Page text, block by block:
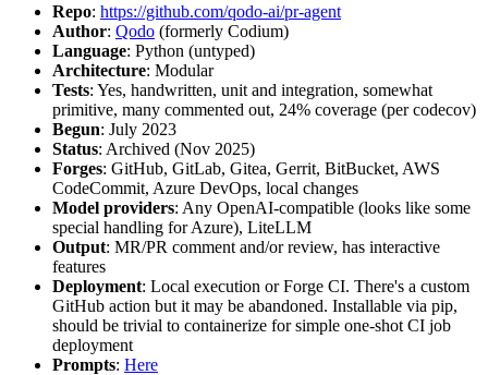
Repo: https://github.com/qodo-ai/pr-agent
Author: Qodo (formerly Codium)
Language: Python (untyped)
Architecture: Modular
Tests: Yes, handwritten, unit and integration, somewhat
primitive, many commented out, 24% coverage (per codecov)
Begun: July 2023
Status: Archived (Nov 2025)
Forges: GitHub, GitLab, Gitea, Gerrit, BitBucket, AWS
CodeCommit, Azure DevOps, local changes
Model providers: Any OpenAI-compatible (looks like some
special handling for Azure), LiteLLM
Output: MR/PR comment and/or review, has interactive
features
Deployment: Local execution or Forge CI. There's a custom
GitHub action but it may be abandoned. Installable via pip,
should be trivial to containerize for simple one-shot CI job
deployment
Prompts: Here